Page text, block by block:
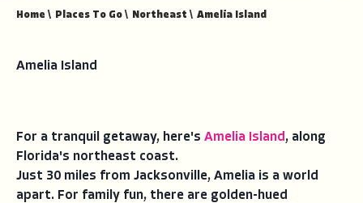
Home \ Places To Go \ Northeast \ Amelia Island
Amelia Island
For a tranquil getaway, here's Amelia Island, along
Florida's northeast coast.
Just 30 miles from Jacksonville, Amelia is a world
apart. For family fun, there are golden-hued